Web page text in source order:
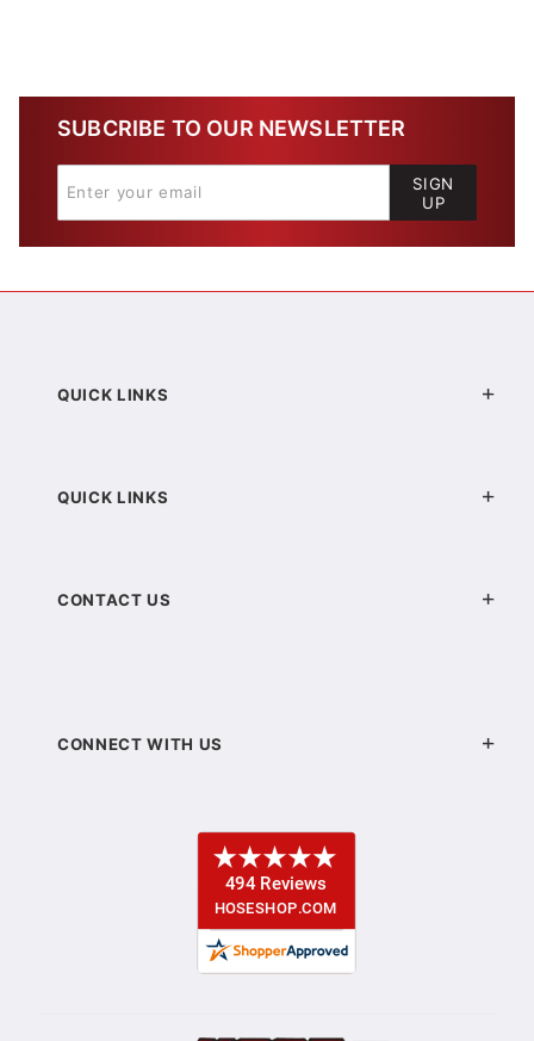
SUBCRIBE TO OUR NEWSLETTER
SIGN
UP
QUICK LINKS
QUICK LINKS
CONTACT US
CONNECT WITH US